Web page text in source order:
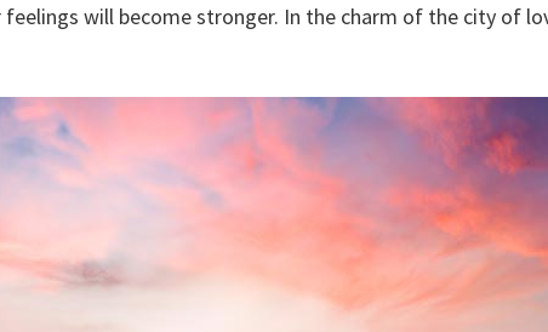
feelings will become stronger. In the charm of the city of